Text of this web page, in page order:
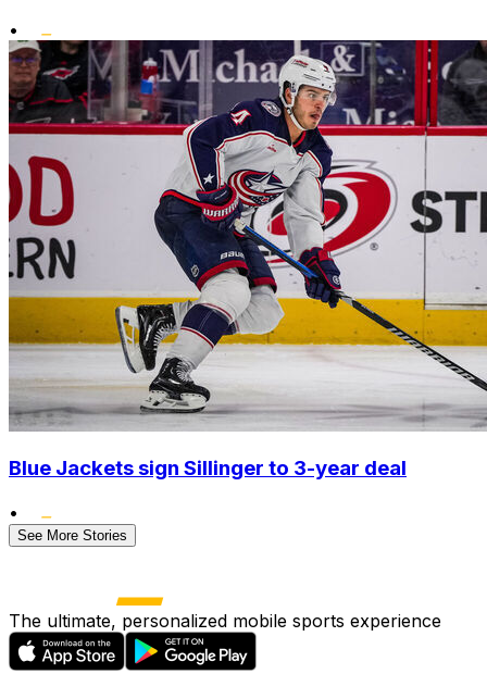
•
Blue Jackets sign Sillinger to 3-year deal
•
See More Stories
The ultimate, personalized mobile sports experience